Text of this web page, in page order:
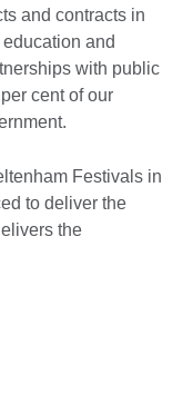
and contracts in
and
with public
cent of our
Festivals in
to deliver the
the